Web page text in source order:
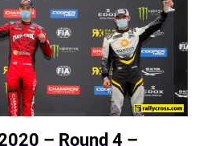
– Round 4 –